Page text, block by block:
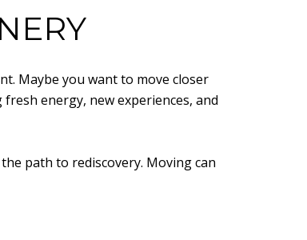
Maybe you want to move closer
energy, new experiences, and
path to rediscovery. Moving can